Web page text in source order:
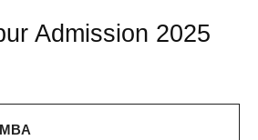
Admission 2025
MBA